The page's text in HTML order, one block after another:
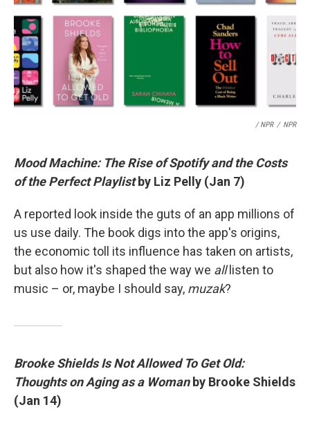
/ NPR / NPR
Mood Machine: The Rise of Spotify and the Costs
of the Perfect Playlistby Liz Pelly (Jan 7)
A reported look inside the guts of an app millions of
us use daily. The book digs into the app's origins,
the economic toll its influence has taken on artists,
but also how it's shaped the way we alllisten to
music – or, maybe I should say, muzak?
Brooke Shields Is Not Allowed To Get Old:
Thoughts on Aging as a Woman by Brooke Shields
(Jan 14)